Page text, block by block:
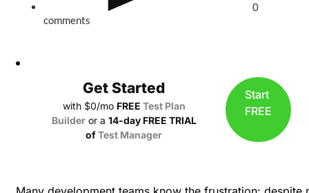
0
comments
Get Started
with $0/mo FREE Test Plan
Builder or a 14-day FREE TRIAL
ofTest Manager
Start
FREE